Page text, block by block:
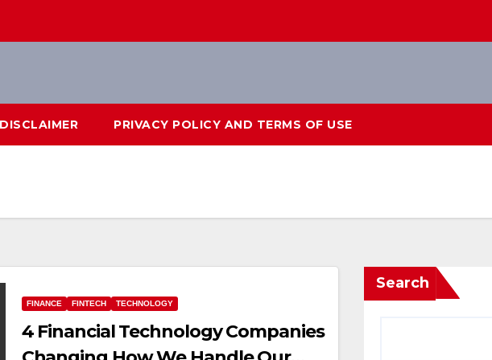
DISCLAIMER PRIVACY POLICY AND TERMS OF USE
FINANCE FINTECH TECHNOLOGY
4 Financial Technology Companies
Search